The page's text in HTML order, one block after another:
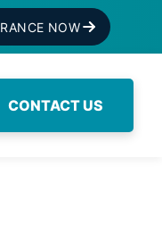
NOW
CONTACT US